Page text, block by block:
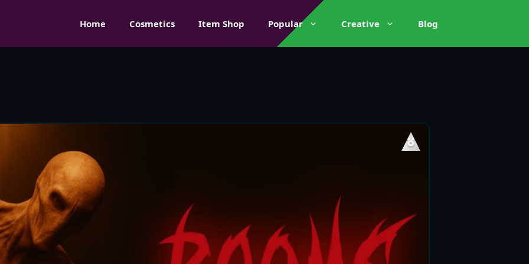
Home Cosmetics Item Shop Popular Creative Blog